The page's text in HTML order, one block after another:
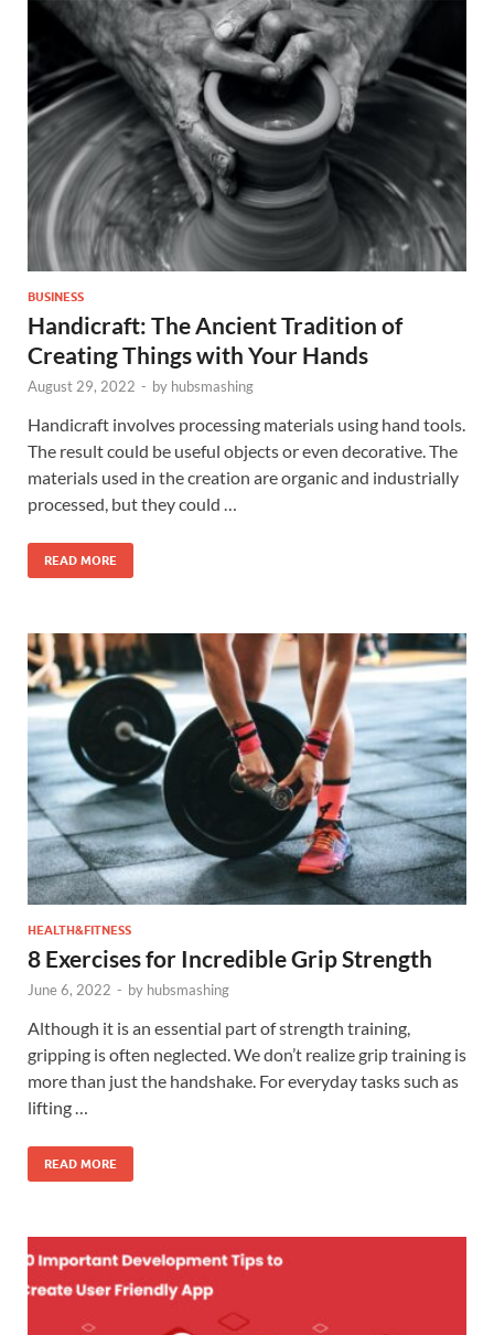
BUSINESS
Handicraft: The Ancient Tradition of
Creating Things with Your Hands
August 29, 2022 - by hubsmashing
Handicraft involves processing materials using hand tools.
The result could be useful objects or even decorative. The
materials used in the creation are organic and industrially
processed, but they could …
READ MORE
HEALTH&FITNESS
8 Exercises for Incredible Grip Strength
June 6, 2022 - by hubsmashing
Although it is an essential part of strength training,
gripping is often neglected. We don’t realize grip training is
more than just the handshake. For everyday tasks such as
lifting …
READ MORE